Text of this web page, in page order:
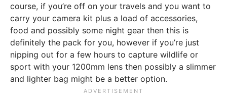
course, if you’re off on your travels and you want to
carry your camera kit plus a load of accessories,
food and possibly some night gear then this is
definitely the pack for you, however if you’re just
nipping out for a few hours to capture wildlife or
sport with your 1200mm lens then possibly a slimmer
and lighter bag might be a better option.